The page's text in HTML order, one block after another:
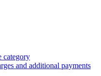
category
and additional payments